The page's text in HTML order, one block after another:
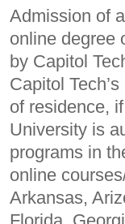
Admission of
online degree
by Capitol
Capitol
of residence,
University is
programs in
online
Arkansas,